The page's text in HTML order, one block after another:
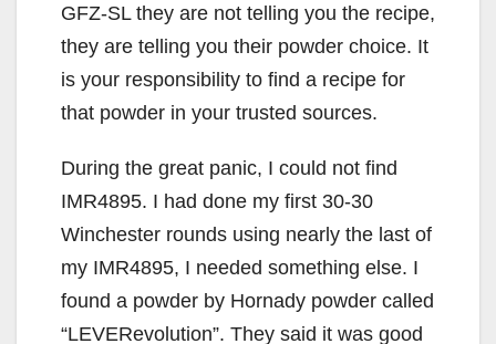
GFZ-SL they are not telling you the recipe,
they are telling you their powder choice. It
is your responsibility to find a recipe for
that powder in your trusted sources.
During the great panic, I could not find
IMR4895. I had done my first 30-30
Winchester rounds using nearly the last of
my IMR4895, I needed something else. I
found a powder by Hornady powder called
“LEVERevolution”. They said it was good